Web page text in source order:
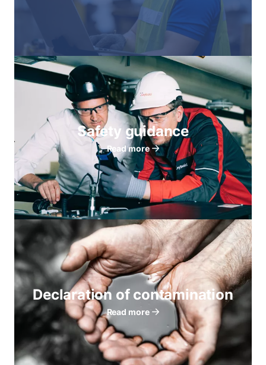
Safety guidance
Read more
Declaration of contamination
Read more